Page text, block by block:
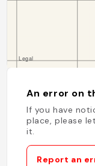
An error on
If you have
place, please
it.
Report an